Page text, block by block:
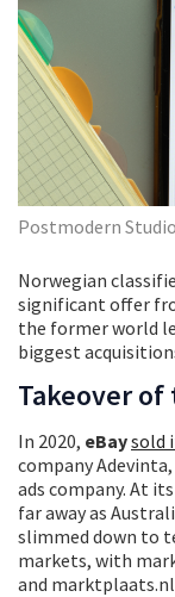
Postmodern
Norwegian
significant offer
the former world
biggest
Takeover of
In 2020, eBaysold
company
ads company. At
far away as
slimmed down to
markets, with
and